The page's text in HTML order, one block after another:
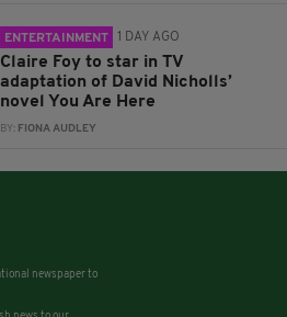
ENTERTAINMENT 1 DAY AGO
Claire Foy to star in TV
adaptation of David Nicholls’
novel You Are Here
BY: FIONA AUDLEY
newspaper to